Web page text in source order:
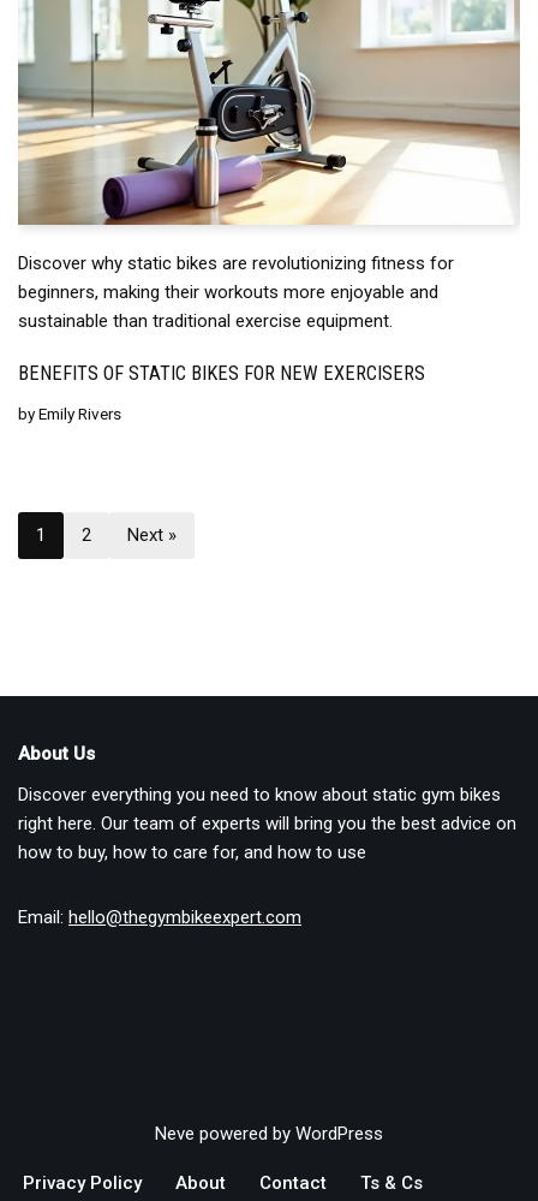
Discover why static bikes are revolutionizing fitness for
beginners, making their workouts more enjoyable and
sustainable than traditional exercise equipment.
BENEFITS OF STATIC BIKES FOR NEW EXERCISERS
byEmily Rivers
1 2 Next »
About Us
Discover everything you need to know about static gym bikes
right here. Our team of experts will bring you the best advice on
how to buy, how to care for, and how to use
Email: hello@thegymbikeexpert.com
Neve powered by WordPress
Privacy Policy About Contact Ts & Cs